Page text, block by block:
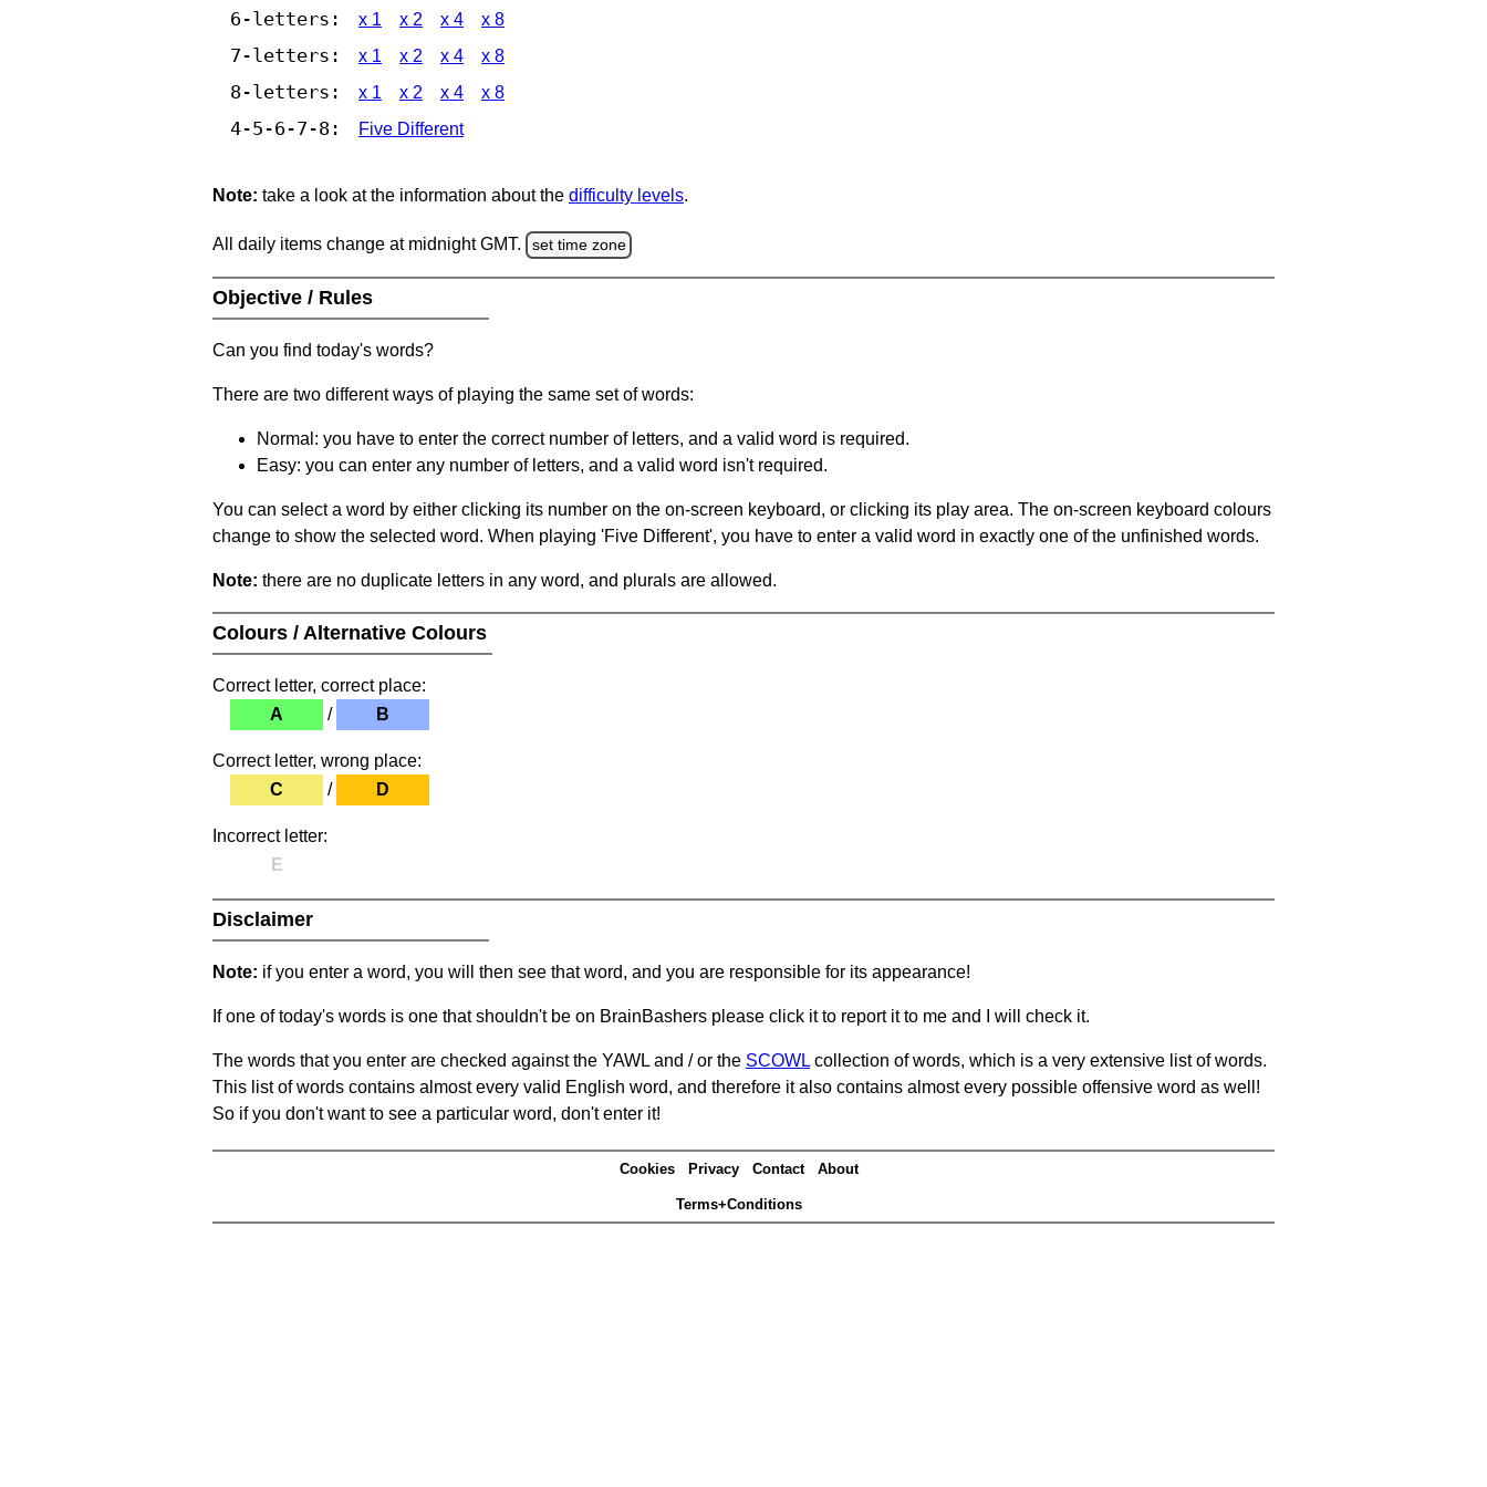
6-letters: x 1 x 2 x 4 x 8
7-letters: x 1 x 2 x 4 x 8
8-letters: x 1 x 2 x 4 x 8
4-5-6-7-8: Five Different
Note: take a look at the information about the difficulty levels.
All daily items change at midnight GMT. set time zone
Objective / Rules
Can you find today's words?
There are two different ways of playing the same set of words:
Normal: you have to enter the correct number of letters, and a valid word is required.
Easy: you can enter any number of letters, and a valid word isn't required.
You can select a word by either clicking its number on the on-screen keyboard, or clicking its play area. The on-screen keyboard colours
change to show the selected word. When playing 'Five Different', you have to enter a valid word in exactly one of the unfinished words.
Note: there are no duplicate letters in any word, and plurals are allowed.
Colours / Alternative Colours
Correct letter, correct place:
A
/ B
Correct letter, wrong place:
C
/ D
Incorrect letter:
E
Disclaimer
Note: if you enter a word, you will then see that word, and you are responsible for its appearance!
If one of today's words is one that shouldn't be on BrainBashers please click it to report it to me and I will check it.
The words that you enter are checked against the YAWL and / or the SCOWL collection of words, which is a very extensive list of words.
This list of words contains almost every valid English word, and therefore it also contains almost every possible offensive word as well!
So if you don't want to see a particular word, don't enter it!
Cookies Privacy Contact About
Terms+Conditions